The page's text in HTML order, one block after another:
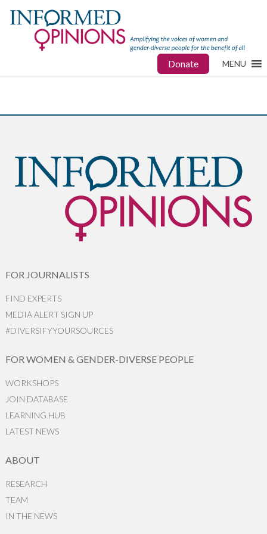
Donate MENU
FOR JOURNALISTS
FIND EXPERTS
MEDIA ALERT SIGN UP
#DIVERSIFYYOURSOURCES
FOR WOMEN & GENDER-DIVERSE PEOPLE
WORKSHOPS
JOIN DATABASE
LEARNING HUB
LATEST NEWS
ABOUT
RESEARCH
TEAM
IN THE NEWS